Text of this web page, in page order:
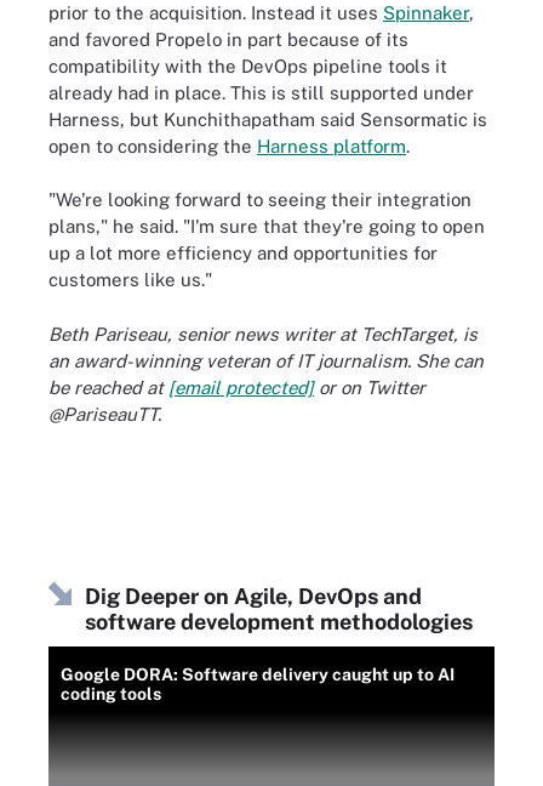
prior to the acquisition. Instead it uses Spinnaker,
and favored Propelo in part because of its
compatibility with the DevOps pipeline tools it
already had in place. This is still supported under
Harness, but Kunchithapatham said Sensormatic is
open to considering the Harness platform.
"We're looking forward to seeing their integration
plans," he said. "I'm sure that they're going to open
up a lot more efficiency and opportunities for
customers like us."
Beth Pariseau, senior news writer at TechTarget, is
an award-winning veteran of IT journalism. She can
be reached at [email protected]or on Twitter
@PariseauTT.
Dig Deeper on Agile, DevOps and
software development methodologies
Google DORA: Software delivery caught up to AI
coding tools